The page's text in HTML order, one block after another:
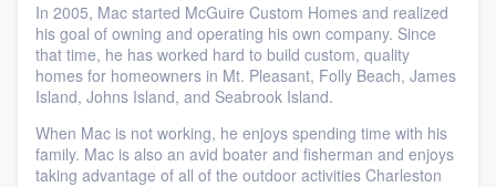
In 2005, Mac started McGuire Custom Homes and realized
his goal of owning and operating his own company. Since
that time, he has worked hard to build custom, quality
homes for homeowners in Mt. Pleasant, Folly Beach, James
Island, Johns Island, and Seabrook Island.
When Mac is not working, he enjoys spending time with his
family. Mac is also an avid boater and fisherman and enjoys
taking advantage of all of the outdoor activities Charleston